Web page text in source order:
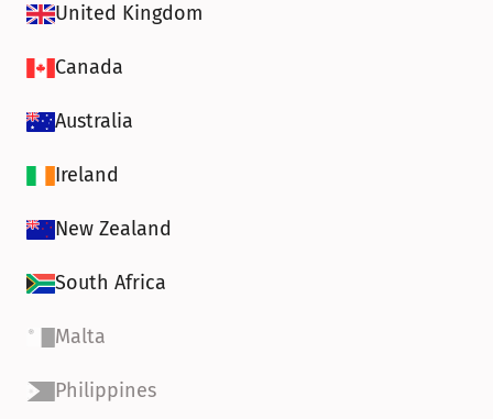
United Kingdom
Canada
Australia
Ireland
New Zealand
South Africa
Malta
Philippines